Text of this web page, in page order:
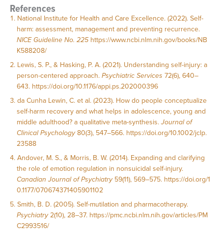
References
National Institute for Health and Care Excellence. (2022). Self-
harm: assessment, management and preventing recurrence.
NICE Guideline No. 225 https://www.ncbi.nlm.nih.gov/books/NB
K588208/
Lewis, S. P., & Hasking, P. A. (2021). Understanding self-injury: a
person-centered approach.Psychiatric Services 72(6), 640–
643. https://doi.org/10.1176/appi.ps.202000396
da Cunha Lewin, C. et al. (2023). How do people conceptualize
self-harm recovery and what helps in adolescence, young and
middle adulthood? a qualitative meta-synthesis.Journal of
Clinical Psychology80(3), 547–566. https://doi.org/10.1002/jclp.
23588
Andover, M. S., & Morris, B. W. (2014). Expanding and clarifying
the role of emotion regulation in nonsuicidal self-injury.
Canadian Journal of Psychiatry59(11), 569–575. https://doi.org/1
0.1177/070674371405901102
Smith, B. D. (2005). Self-mutilation and pharmacotherapy.
Psychiatry2(10), 28–37. https://pmc.ncbi.nlm.nih.gov/articles/PM
C2993516/